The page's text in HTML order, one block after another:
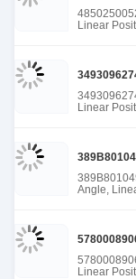
Linear
Sensing
Linear
Angle,
Linear